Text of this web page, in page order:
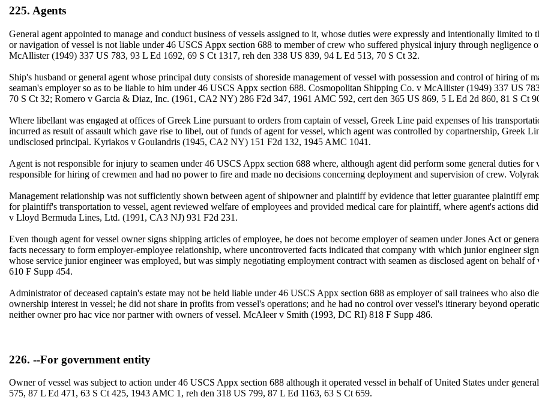
225. Agents
General agent appointed to manage and conduct business of vessels assigned to it, whose duties were expressly and intentionally limited
or navigation of vessel is not liable under 46 USCS Appx section 688 to member of crew who suffered physical injury through negligence
McAllister (1949) 337 US 783, 93 L Ed 1692, 69 S Ct 1317, reh den 338 US 839, 94 L Ed 513, 70 S Ct 32.
Ship's husband or general agent whose principal duty consists of shoreside management of vessel with possession and control of hiring of
seaman's employer so as to be liable to him under 46 USCS Appx section 688. Cosmopolitan Shipping Co. v McAllister (1949) 337 US
70 S Ct 32; Romero v Garcia & Diaz, Inc. (1961, CA2 NY) 286 F2d 347, 1961 AMC 592, cert den 365 US 869, 5 L Ed 2d 860, 81 S Ct
Where libellant was engaged at offices of Greek Line pursuant to orders from captain of vessel, Greek Line paid expenses of his
incurred as result of assault which gave rise to libel, out of funds of agent for vessel, which agent was controlled by copartnership, Greek
undisclosed principal. Kyriakos v Goulandris (1945, CA2 NY) 151 F2d 132, 1945 AMC 1041.
Agent is not responsible for injury to seamen under 46 USCS Appx section 688 where, although agent did perform some general duties for
responsible for hiring of crewmen and had no power to fire and made no decisions concerning deployment and supervision of crew.
Management relationship was not sufficiently shown between agent of shipowner and plaintiff by evidence that letter guarantee plaintiff
for plaintiff's transportation to vessel, agent reviewed welfare of employees and provided medical care for plaintiff, where agent's actions
v Lloyd Bermuda Lines, Ltd. (1991, CA3 NJ) 931 F2d 231.
Even though agent for vessel owner signs shipping articles of employee, he does not become employer of seamen under Jones Act or
facts necessary to form employer-employee relationship, where uncontroverted facts indicated that company with which junior engineer
whose service junior engineer was employed, but was simply negotiating employment contract with seamen as disclosed agent on behalf
610 F Supp 454.
Administrator of deceased captain's estate may not be held liable under 46 USCS Appx section 688 as employer of sail trainees who also
ownership interest in vessel; he did not share in profits from vessel's operations; and he had no control over vessel's itinerary beyond
neither owner pro hac vice nor partner with owners of vessel. McAleer v Smith (1993, DC RI) 818 F Supp 486.
226. --For government entity
Owner of vessel was subject to action under 46 USCS Appx section 688 although it operated vessel in behalf of United States under
575, 87 L Ed 471, 63 S Ct 425, 1943 AMC 1, reh den 318 US 799, 87 L Ed 1163, 63 S Ct 659.